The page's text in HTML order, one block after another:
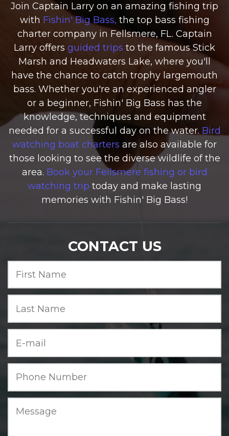
Join Captain Larry on an amazing fishing trip
with Fishin' Big Bass, the top bass fishing
charter company in Fellsmere, FL. Captain
Larry offers guided trips to the famous Stick
Marsh and Headwaters Lake, where you'll
have the chance to catch trophy largemouth
bass. Whether you're an experienced angler
or a beginner, Fishin' Big Bass has the
knowledge, techniques and equipment
needed for a successful day on the water. Bird
watching boat charters are also available for
those looking to see the diverse wildlife of the
area. Book your Fellsmere fishing or bird
watching trip today and make lasting
memories with Fishin' Big Bass!
CONTACT US